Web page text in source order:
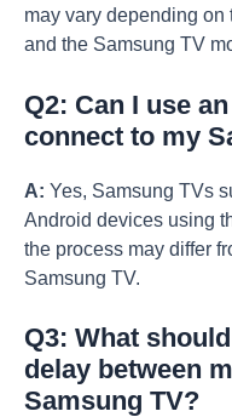
may vary depending on
and the Samsung TV
Q2: Can I use
connect to my
A: Yes, Samsung TVs
Android devices using
the process may differ
Samsung TV.
Q3: What
delay between
Samsung TV?